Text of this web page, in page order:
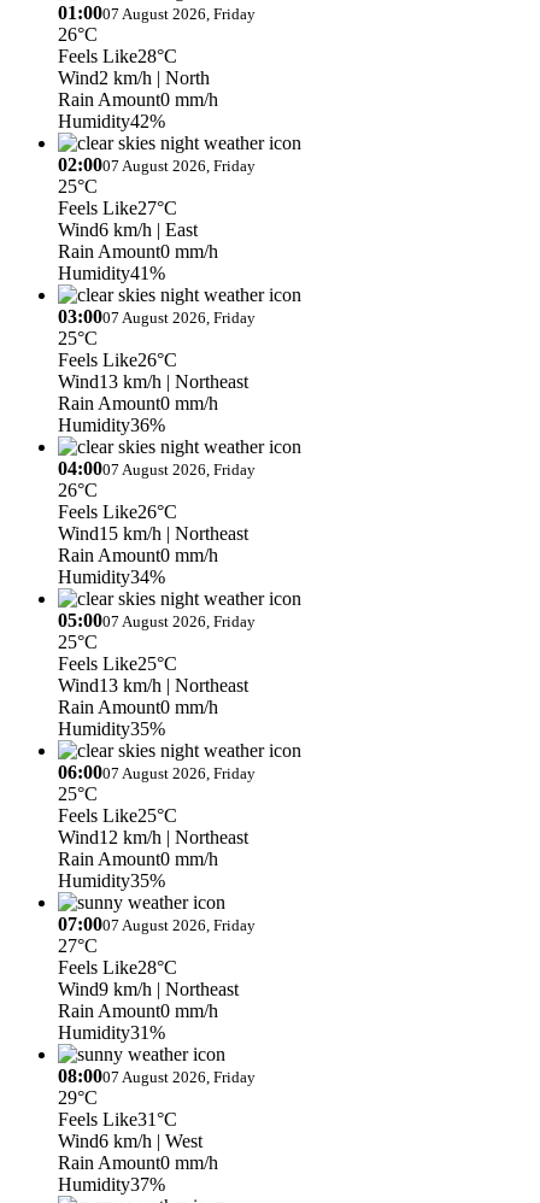
01:0007 August 2026, Friday
26°C
Feels Like28°C
Wind2 km/h | North
Rain Amount0 mm/h
Humidity42%
02:0007 August 2026, Friday
25°C
Feels Like27°C
Wind6 km/h | East
Rain Amount0 mm/h
Humidity41%
03:0007 August 2026, Friday
25°C
Feels Like26°C
Wind13 km/h | Northeast
Rain Amount0 mm/h
Humidity36%
04:0007 August 2026, Friday
26°C
Feels Like26°C
Wind15 km/h | Northeast
Rain Amount0 mm/h
Humidity34%
05:0007 August 2026, Friday
25°C
Feels Like25°C
Wind13 km/h | Northeast
Rain Amount0 mm/h
Humidity35%
06:0007 August 2026, Friday
25°C
Feels Like25°C
Wind12 km/h | Northeast
Rain Amount0 mm/h
Humidity35%
07:0007 August 2026, Friday
27°C
Feels Like28°C
Wind9 km/h | Northeast
Rain Amount0 mm/h
Humidity31%
08:0007 August 2026, Friday
29°C
Feels Like31°C
Wind6 km/h | West
Rain Amount0 mm/h
Humidity37%